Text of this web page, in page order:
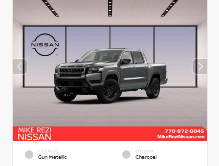
EXTERIOR
Gun Metallic
INTERIOR
Charcoal